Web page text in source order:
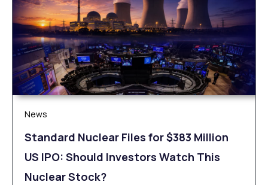
News
Standard Nuclear Files for $383 Million
US IPO: Should Investors Watch This
Nuclear Stock?